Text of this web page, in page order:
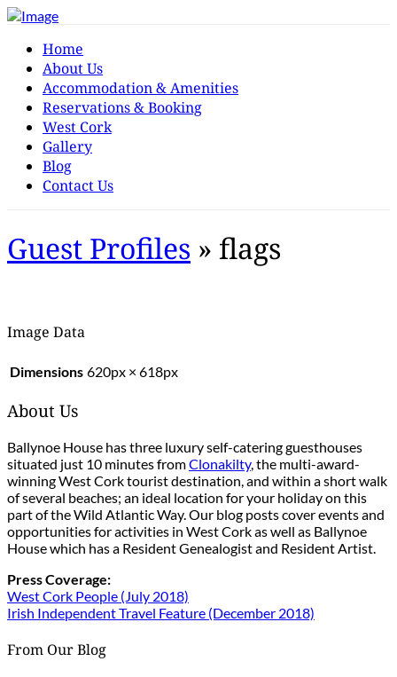
Home
About Us
Accommodation & Amenities
Reservations & Booking
West Cork
Gallery
Blog
Contact Us
Guest Profiles » flags
Image Data
Dimensions 620px × 618px
About Us
Ballynoe House has three luxury self-catering guesthouses
situated just 10 minutes fromClonakilty, the multi-award-
winning West Cork tourist destination, and within a short walk
of several beaches; an ideal location for your holiday on this
part of the Wild Atlantic Way. Our blog posts cover events and
opportunities for activities in West Cork as well as Ballynoe
House which has a Resident Genealogist and Resident Artist.
Press Coverage:
West Cork People (July 2018)
Irish Independent Travel Feature (December 2018)
From Our Blog